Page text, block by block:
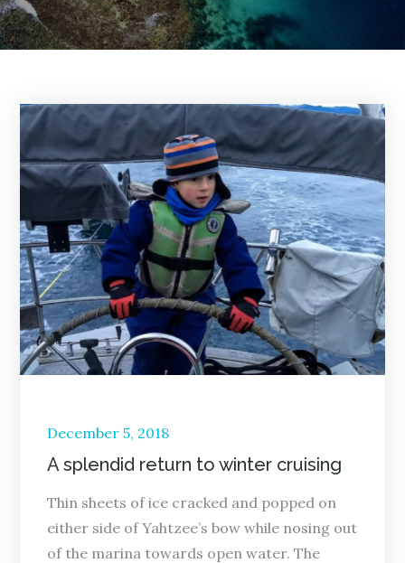
Posted
on
December 5, 2018
A splendid return to winter cruising
Thin sheets of ice cracked and popped on
either side of Yahtzee’s bow while nosing out
of the marina towards open water. The